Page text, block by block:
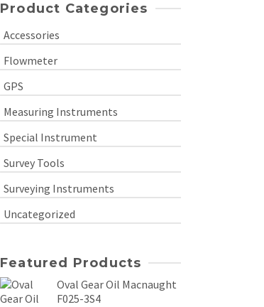
Product Categories
Accessories
Flowmeter
GPS
Measuring Instruments
Special Instrument
Survey Tools
Surveying Instruments
Uncategorized
Featured Products
Oval Gear Oil Macnaught
F025-3S4